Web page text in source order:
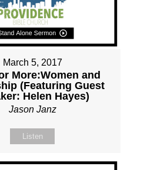
March 5, 2017
More:Women and
(Featuring Guest
Helen Hayes)
Jason Janz
Listen